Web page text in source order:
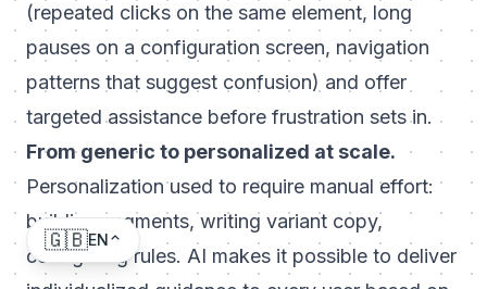
(repeated clicks on the same element, long
pauses on a configuration screen, navigation
patterns that suggest confusion) and offer
targeted assistance before frustration sets in.
From generic to personalized at scale.
Personalization used to require manual effort:
building segments, writing variant copy,
configuring rules. AI makes it possible to deliver
🇬🇧EN